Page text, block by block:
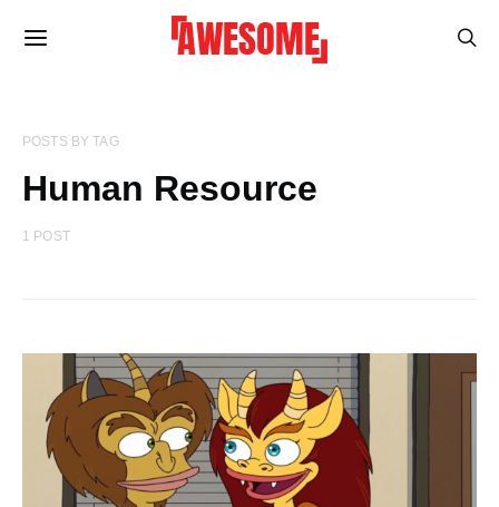
POSTS BY TAG
Human Resource
1 POST